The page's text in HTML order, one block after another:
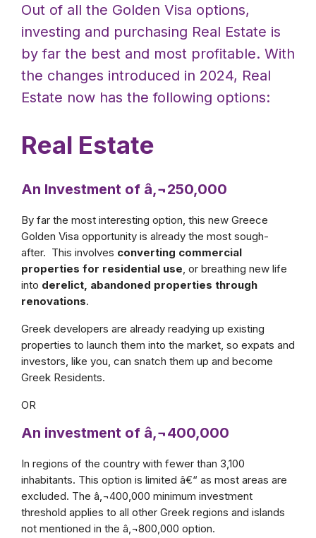
Out of all the Golden Visa options,
investing and purchasing Real Estate is
by far the best and most profitable. With
the changes introduced in 2024, Real
Estate now has the following options:
Real Estate
An Investment of â‚¬250,000
By far the most interesting option, this new Greece
Golden Visa opportunity is already the most sough-
after. This involves converting commercial
properties for residential use, or breathing new life
into derelict, abandoned properties through
renovations.
Greek developers are already readying up existing
properties to launch them into the market, so expats and
investors, like you, can snatch them up and become
Greek Residents.
OR
An investment of â‚¬400,000
In regions of the country with fewer than 3,100
inhabitants. This option is limited â€“ as most areas are
excluded. The â‚¬400,000 minimum investment
threshold applies to all other Greek regions and islands
not mentioned in the â‚¬800,000 option.